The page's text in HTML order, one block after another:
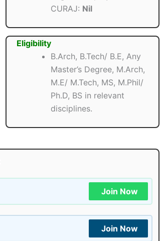
CURAJ: Nil
Eligibility
B.Arch, B.Tech/ B.E, Any
Master’s Degree, M.Arch,
M.E/ M.Tech, MS, M.Phil/
Ph.D, BS in relevant
disciplines.
Join Now
Join Now